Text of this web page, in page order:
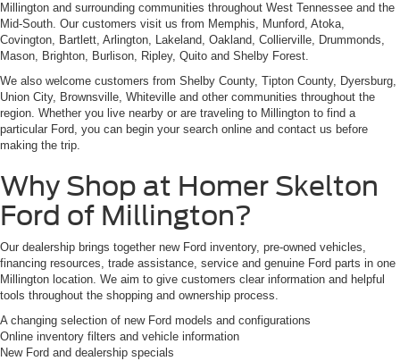
Millington and surrounding communities throughout West Tennessee and the
Mid-South. Our customers visit us from Memphis, Munford, Atoka,
Covington, Bartlett, Arlington, Lakeland, Oakland, Collierville, Drummonds,
Mason, Brighton, Burlison, Ripley, Quito and Shelby Forest.
We also welcome customers from Shelby County, Tipton County, Dyersburg,
Union City, Brownsville, Whiteville and other communities throughout the
region. Whether you live nearby or are traveling to Millington to find a
particular Ford, you can begin your search online and contact us before
making the trip.
Why Shop at Homer Skelton
Ford of Millington?
Our dealership brings together new Ford inventory, pre-owned vehicles,
financing resources, trade assistance, service and genuine Ford parts in one
Millington location. We aim to give customers clear information and helpful
tools throughout the shopping and ownership process.
A changing selection of new Ford models and configurations
Online inventory filters and vehicle information
New Ford and dealership specials